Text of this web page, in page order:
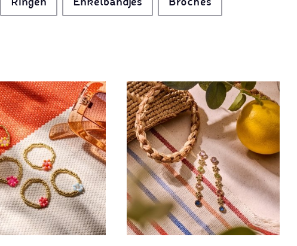
Ringen Enkelbandjes Broches